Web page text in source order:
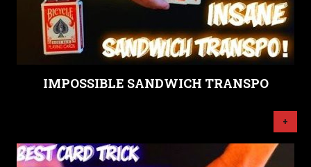
IMPOSSIBLE SANDWICH TRANSPO
+